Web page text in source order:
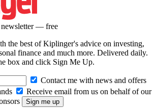
— free
the best of Kiplinger's advice on investing,
finance and much more. Delivered daily.
box and click Sign Me Up.
Contact me with news and offers
Receive email from us on behalf of our